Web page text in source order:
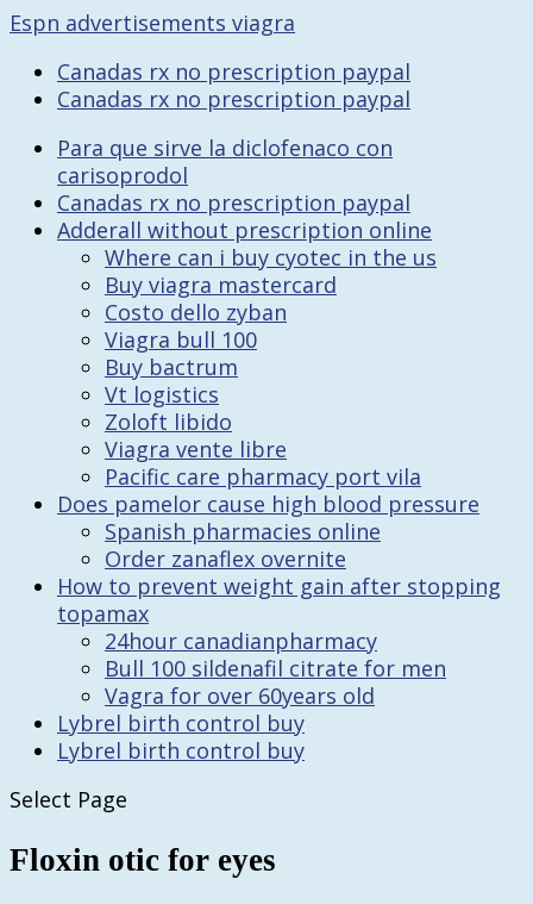
Espn advertisements viagra
Canadas rx no prescription paypal
Canadas rx no prescription paypal
Para que sirve la diclofenaco con
carisoprodol
Canadas rx no prescription paypal
Adderall without prescription online
Where can i buy cyotec in the us
Buy viagra mastercard
Costo dello zyban
Viagra bull 100
Buy bactrum
Vt logistics
Zoloft libido
Viagra vente libre
Pacific care pharmacy port vila
Does pamelor cause high blood pressure
Spanish pharmacies online
Order zanaflex overnite
How to prevent weight gain after stopping
topamax
24hour canadianpharmacy
Bull 100 sildenafil citrate for men
Vagra for over 60years old
Lybrel birth control buy
Lybrel birth control buy
Select Page
Floxin otic for eyes